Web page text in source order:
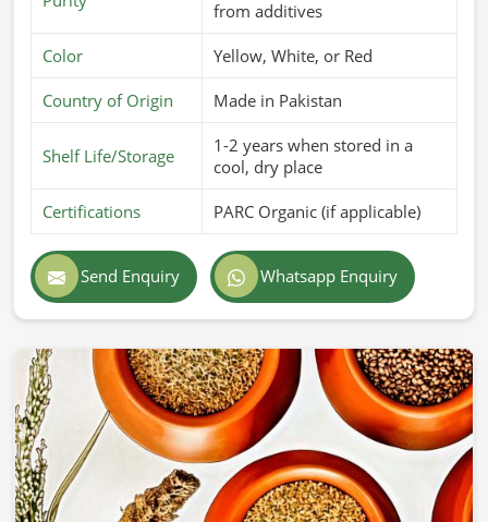
from additives
Color Yellow, White, or Red
Country of Origin Made in Pakistan
Shelf Life/Storage
1-2 years when stored in a
cool, dry place
Certifications PARC Organic (if applicable)
Send Enquiry Whatsapp Enquiry